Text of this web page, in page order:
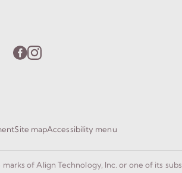
Site mapAccessibility menu
of Align Technology, Inc. or one of its